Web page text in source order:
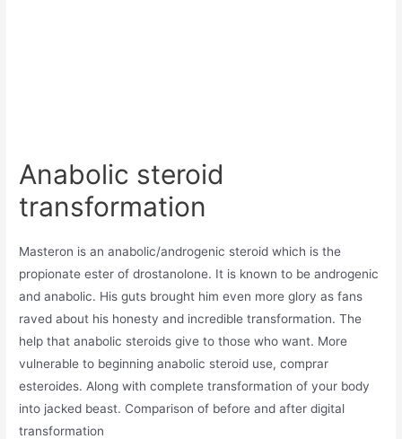
Anabolic steroid
transformation
Masteron is an anabolic/androgenic steroid which is the
propionate ester of drostanolone. It is known to be androgenic
and anabolic. His guts brought him even more glory as fans
raved about his honesty and incredible transformation. The
help that anabolic steroids give to those who want. More
vulnerable to beginning anabolic steroid use, comprar
esteroides. Along with complete transformation of your body
into jacked beast. Comparison of before and after digital
transformation